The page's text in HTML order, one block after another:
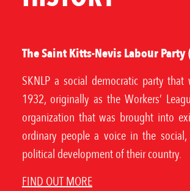
The Saint Kitts-Nevis Labour Party
SKNLP a social democratic party
1932, originally as the Workers’
organization that was brought into
ordinary people a voice in the social,
political development of their country.
FIND OUT MORE